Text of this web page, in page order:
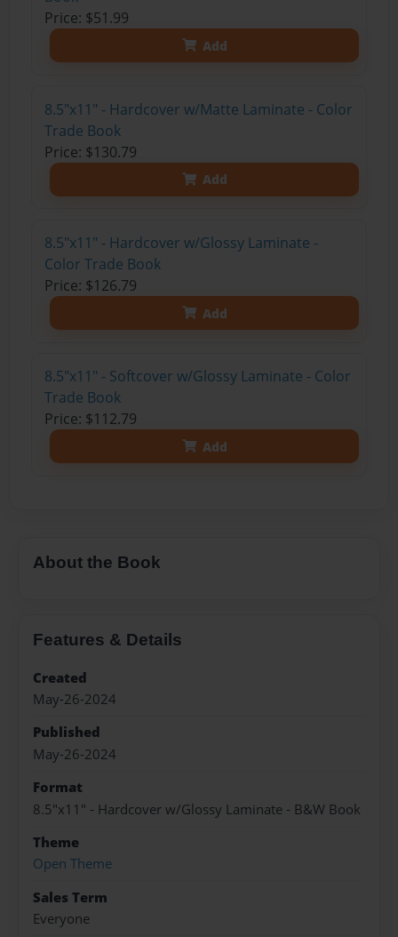
Price: $51.99
Add
8.5"x11" - Hardcover w/Matte Laminate - Color
Trade Book
Price: $130.79
Add
8.5"x11" - Hardcover w/Glossy Laminate -
Color Trade Book
Price: $126.79
Add
8.5"x11" - Softcover w/Glossy Laminate - Color
Trade Book
Price: $112.79
Add
About the Book
Features & Details
Created
May-26-2024
Published
May-26-2024
Format
8.5"x11" - Hardcover w/Glossy Laminate - B&W Book
Theme
Open Theme
Sales Term
Everyone